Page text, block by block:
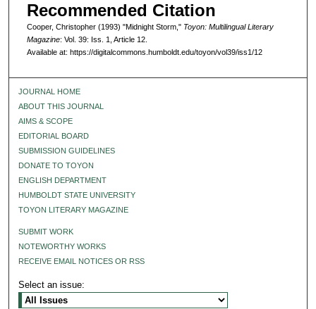
Recommended Citation
Cooper, Christopher (1993) "Midnight Storm," Toyon: Multilingual Literary
Magazine: Vol. 39: Iss. 1, Article 12.
Available at: https://digitalcommons.humboldt.edu/toyon/vol39/iss1/12
JOURNAL HOME
ABOUT THIS JOURNAL
AIMS & SCOPE
EDITORIAL BOARD
SUBMISSION GUIDELINES
DONATE TO TOYON
ENGLISH DEPARTMENT
HUMBOLDT STATE UNIVERSITY
TOYON LITERARY MAGAZINE
SUBMIT WORK
NOTEWORTHY WORKS
RECEIVE EMAIL NOTICES OR RSS
Select an issue: